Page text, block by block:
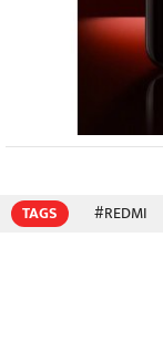
TAGS #REDMI